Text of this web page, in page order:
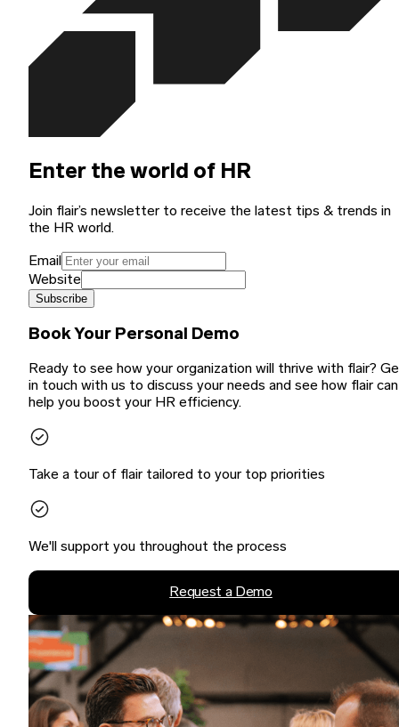
Enter the world of HR
Join flair’s newsletter to receive the latest tips & trends in
the HR world.
Email
Website
Subscribe
Book Your Personal Demo
Ready to see how your organization will thrive with flair?
in touch with us to discuss your needs and see how flair can
help you boost your HR efficiency.
Take a tour of flair tailored to your top priorities
We'll support you throughout the process
Request a Demo